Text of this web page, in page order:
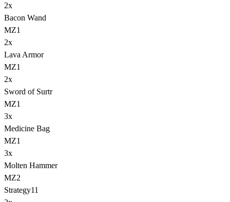
2x
Bacon Wand
MZ1
2x
Lava Armor
MZ1
2x
Sword of Surtr
MZ1
3x
Medicine Bag
MZ1
3x
Molten Hammer
MZ2
Strategy11